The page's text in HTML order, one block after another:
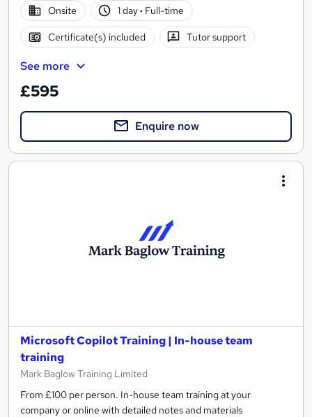
Onsite
1 day· Full-time
Certificate(s) included Tutor support
See more
£595
Enquire now
Microsoft Copilot Training | In-house team
training
Mark Baglow Training Limited
From £100 per person. In-house team training at your
company or online with detailed notes and materials